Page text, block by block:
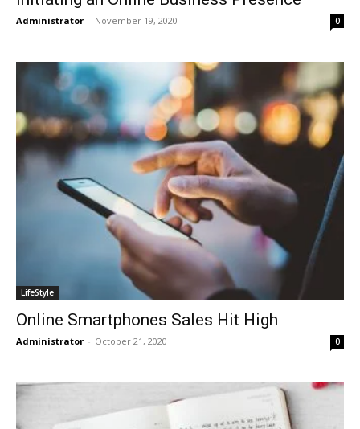
Administrator - November 19, 2020 0
LifeStyle
Online Smartphones Sales Hit High
Administrator - October 21, 2020 0